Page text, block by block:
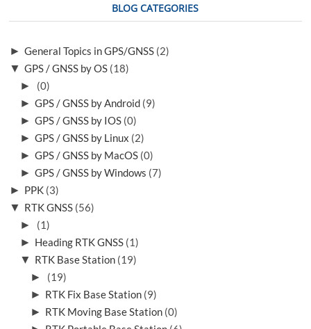
BLOG CATEGORIES
► General Topics in GPS/GNSS (2)
▼ GPS / GNSS by OS (18)
►
(0)
► GPS / GNSS by Android (9)
► GPS / GNSS by IOS (0)
► GPS / GNSS by Linux (2)
► GPS / GNSS by MacOS (0)
► GPS / GNSS by Windows (7)
► PPK (3)
▼ RTK GNSS (56)
►
(1)
► Heading RTK GNSS (1)
▼ RTK Base Station (19)
►
(19)
► RTK Fix Base Station (9)
► RTK Moving Base Station (0)